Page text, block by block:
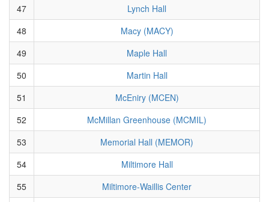
47
Lynch Hall
48
Macy (MACY)
49
Maple Hall
50
Martin Hall
51
McEniry (MCEN)
52
McMillan Greenhouse (MCMIL)
53
Memorial Hall (MEMOR)
54
Miltimore Hall
55
Miltimore-Waillis Center